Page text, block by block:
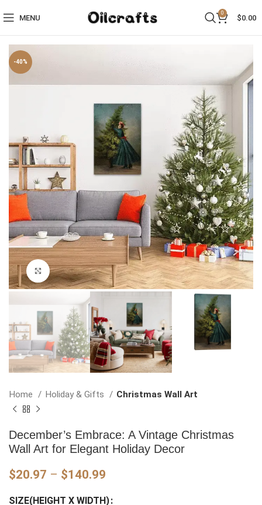
MENU
0
$0.00
-40%
Click to enlarge
Home Holiday & Gifts Christmas Wall Art
December’s Embrace: A Vintage Christmas
Wall Art for Elegant Holiday Decor
$20.97 – $140.99
SIZE(HEIGHT X WIDTH)